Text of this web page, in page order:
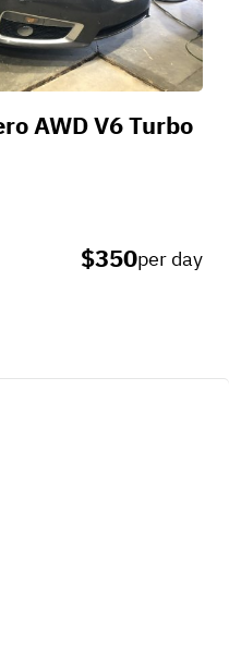
AWD V6 Turbo
$350per day